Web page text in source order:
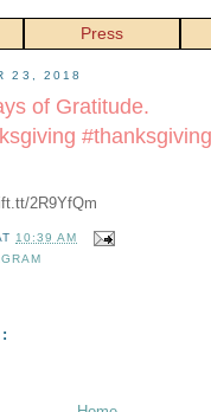
Press
23, 2018
of Gratitude.
#thanksgiving
2R9YfQm
10:39 AM